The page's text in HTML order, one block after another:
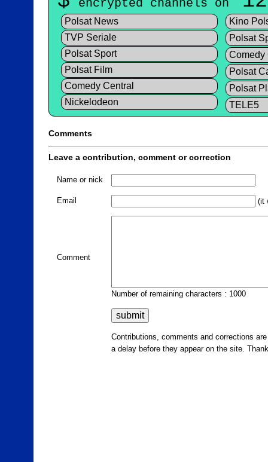
encrypted channels on
Polsat News
TVP Seriale
Polsat Sport
Polsat Film
Comedy Central
Nickelodeon
Kino
Polsat
Comedy
Polsat
Polsat
TELE5
Comments
Leave a contribution, comment or correction
Name or nick
Email (it
Comment
Number of remaining characters : 1000
Contributions, comments and corrections
a delay before they appear on the site.